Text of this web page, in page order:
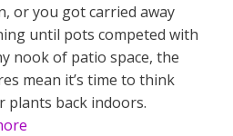
or you got carried away
until pots competed with
nook of patio space, the
mean it’s time to think
back indoors.